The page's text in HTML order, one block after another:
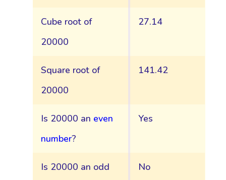
Cube root of
20000
27.14
Square root of
20000
141.42
Is 20000 an even
number?
Yes
Is 20000 an odd
No